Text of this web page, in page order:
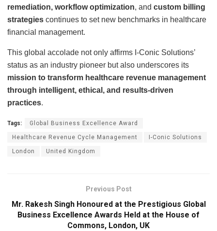
remediation, workflow optimization, and custom billing
strategies continues to set new benchmarks in healthcare
financial management.
This global accolade not only affirms I-Conic Solutions’
status as an industry pioneer but also underscores its
mission to transform healthcare revenue management
through intelligent, ethical, and results-driven
practices.
Tags: Global Business Excellence Award
Healthcare Revenue Cycle Management I-Conic Solutions
London United Kingdom
Previous Post
Mr. Rakesh Singh Honoured at the Prestigious Global
Business Excellence Awards Held at the House of
Commons, London, UK